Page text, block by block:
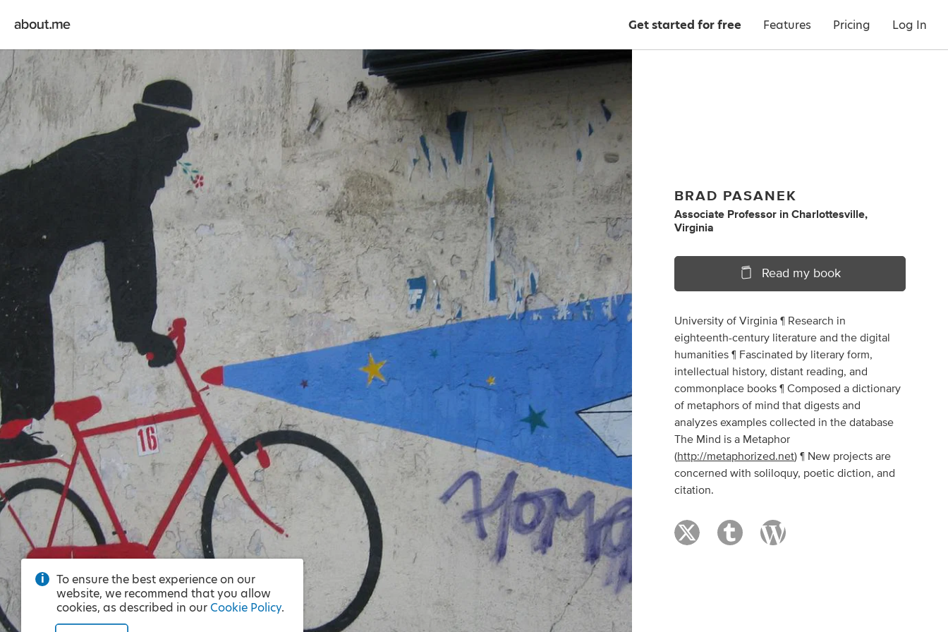
Get started for free Features Pricing Log In
BRAD PASANEK
Associate Professor inCharlottesville,
Virginia
Read my book
University of Virginia ¶ Research in
eighteenth-century literature and the digital
humanities ¶ Fascinated by literary form,
intellectual history, distant reading, and
commonplace books ¶ Composed a dictionary
of metaphors of mind that digests and
analyzes examples collected in the database
The Mind is a Metaphor
(http://metaphorized.net) ¶ New projects are
concerned with soliloquy, poetic diction, and
citation.
To ensure the best experience on our
website, we recommend that you allow
cookies, as described in our Cookie Policy.